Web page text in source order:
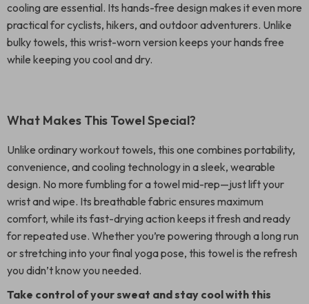
cooling are essential. Its hands-free design makes it even more
practical for cyclists, hikers, and outdoor adventurers. Unlike
bulky towels, this wrist-worn version keeps your hands free
while keeping you cool and dry.
What Makes This Towel Special?
Unlike ordinary workout towels, this one combines portability,
convenience, and cooling technology in a sleek, wearable
design. No more fumbling for a towel mid-rep—just lift your
wrist and wipe. Its breathable fabric ensures maximum
comfort, while its fast-drying action keeps it fresh and ready
for repeated use. Whether you’re powering through a long run
or stretching into your final yoga pose, this towel is the refresh
you didn’t know you needed.
Take control of your sweat and stay cool with this